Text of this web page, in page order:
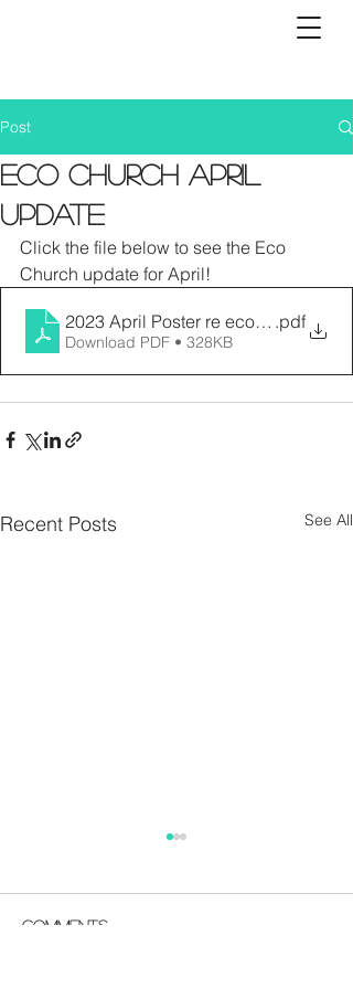
Post
Eco Church April
Update
Click the file below to see the Eco
Church update for April!
2023 April Poster re eco activitiesppp
.pdf
Download PDF • 328KB
Recent Posts See All
Comments